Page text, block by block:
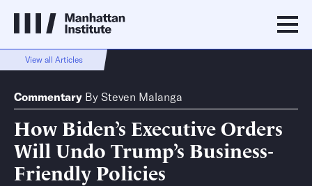
View all Articles
Commentary By Steven Malanga
How Biden’s Executive Orders
Will Undo Trump’s Business-
Friendly Policies